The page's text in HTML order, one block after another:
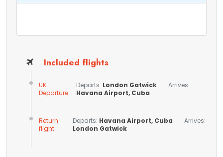
Included flights
UK
Departure
Departs: London Gatwick
Arrives:
Havana Airport, Cuba
Return
flight
Departs: Havana Airport, Cuba
Arrives:
London Gatwick